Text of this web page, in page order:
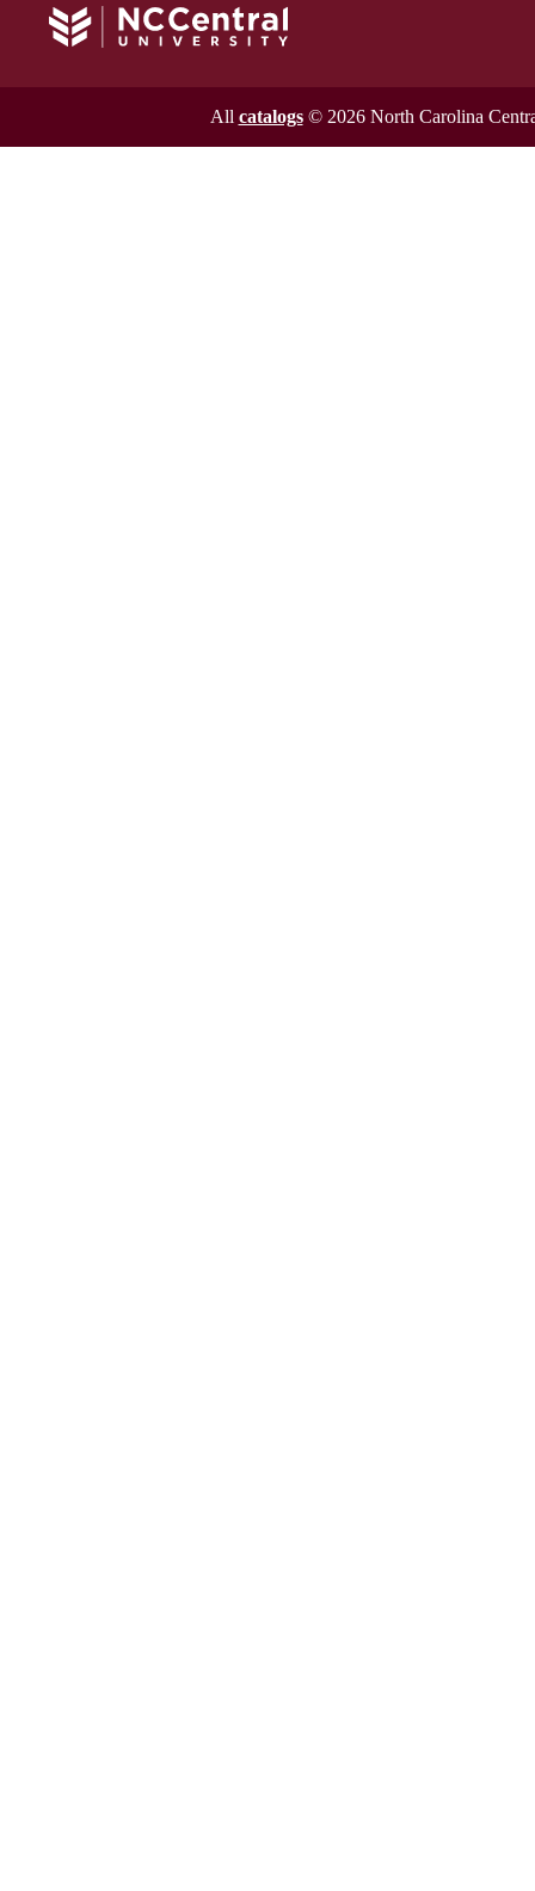
All catalogs© 2026 North Carolina